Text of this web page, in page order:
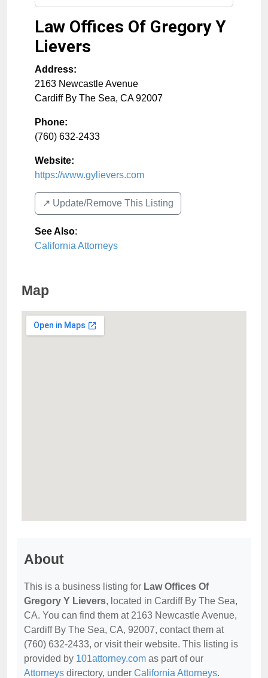
Law Offices Of Gregory Y
Lievers
Address:
2163 Newcastle Avenue
Cardiff By The Sea, CA 92007
Phone:
(760) 632-2433
Website:
https://www.gylievers.com
↗️ Update/Remove This Listing
See Also:
California Attorneys
Map
About
This is a business listing for Law Offices Of
Gregory Y Lievers, located in Cardiff By The Sea,
CA. You can find them at 2163 Newcastle Avenue,
Cardiff By The Sea, CA, 92007, contact them at
(760) 632-2433, or visit their website. This listing is
provided by 101attorney.com as part of our
Attorneys directory, under California Attorneys.